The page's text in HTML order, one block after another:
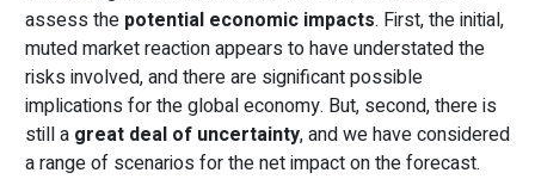
assess the potential economic impacts. First, the initial,
muted market reaction appears to have understated the
risks involved, and there are significant possible
implications for the global economy. But, second, there is
still a great deal of uncertainty, and we have considered
a range of scenarios for the net impact on the forecast.